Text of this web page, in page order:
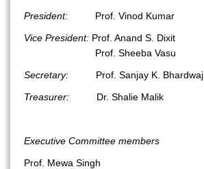
President:
Prof. Vinod Kumar
Vice President: Prof. Anand S. Dixit
Prof. Sheeba Vasu
Secretary: Prof. Sanjay K. Bhardwaj
Treasurer: Dr. Shalie Malik
Executive Committee members
Prof. Mewa Singh